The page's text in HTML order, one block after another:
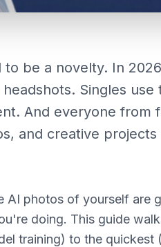
be a novelty. In
Singles
And everyone from
and creative
photos of yourself are
doing. This guide
training) to the quickest